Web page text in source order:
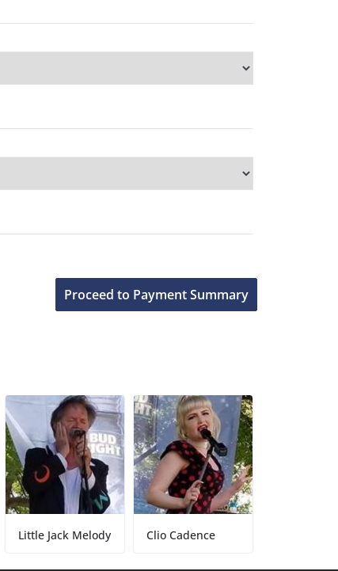
Jack Melody Clio Cadence